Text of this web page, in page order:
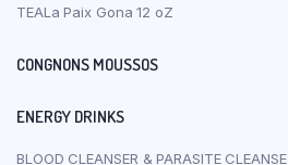
TEALa Paix Gona 12 oZ
CONGNONS MOUSSOS
ENERGY DRINKS
BLOOD CLEANSER & PARASITE CLEANSE